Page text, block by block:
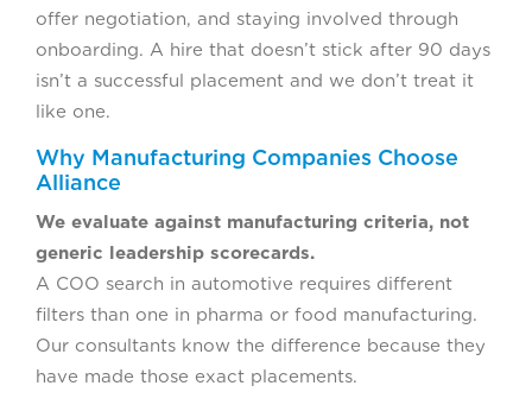
offer negotiation, and staying involved through
onboarding. A hire that doesn’t stick after 90 days
isn’t a successful placement and we don’t treat it
like one.
Why Manufacturing Companies Choose
Alliance
We evaluate against manufacturing criteria, not
generic leadership scorecards.
A COO search in automotive requires different
filters than one in pharma or food manufacturing.
Our consultants know the difference because they
have made those exact placements.